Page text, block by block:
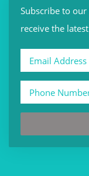
Subscribe to
receive the